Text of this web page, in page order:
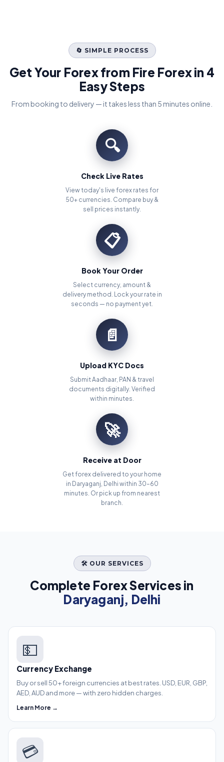
🔄 SIMPLE PROCESS
Get Your Forex from Fire Forex in 4
Easy Steps
From booking to delivery — it takes less than 5 minutes online.
🔍
Check Live Rates
View today's live forex rates for
50+ currencies. Compare buy &
sell prices instantly.
📋
Book Your Order
Select currency, amount &
delivery method. Lock your rate in
seconds — no payment yet.
📄
Upload KYC Docs
Submit Aadhaar, PAN & travel
documents digitally. Verified
within minutes.
🚀
Receive at Door
Get forex delivered to your home
in Daryaganj, Delhi within 30–60
minutes. Or pick up from nearest
branch.
🛠️ OUR SERVICES
Complete Forex Services in
Daryaganj, Delhi
💵
Currency Exchange
Buy or sell 50+ foreign currencies at best rates. USD, EUR, GBP,
AED, AUD and more — with zero hidden charges.
Learn More →
💳